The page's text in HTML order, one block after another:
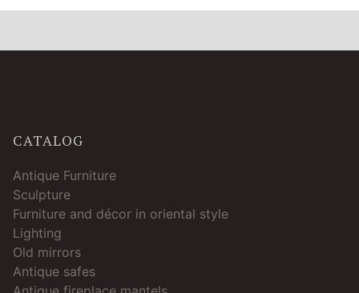
CATALOG
Antique Furniture
Sculpture
Furniture and décor in oriental style
Lighting
Old mirrors
Antique safes